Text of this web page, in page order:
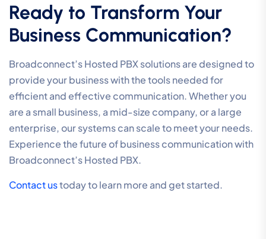
Ready to Transform Your
Business Communication?
Broadconnect’s Hosted PBX solutions are designed to
provide your business with the tools needed for
efficient and effective communication. Whether you
are a small business, a mid-size company, or a large
enterprise, our systems can scale to meet your needs.
Experience the future of business communication with
Broadconnect’s Hosted PBX.
Contact ustoday to learn more and get started.